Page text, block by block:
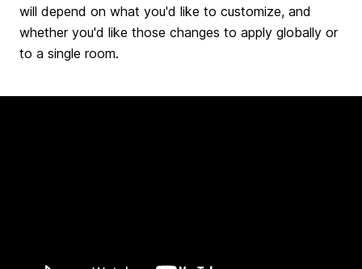
will depend on what you'd like to customize, and
whether you'd like those changes to apply globally or
to a single room.